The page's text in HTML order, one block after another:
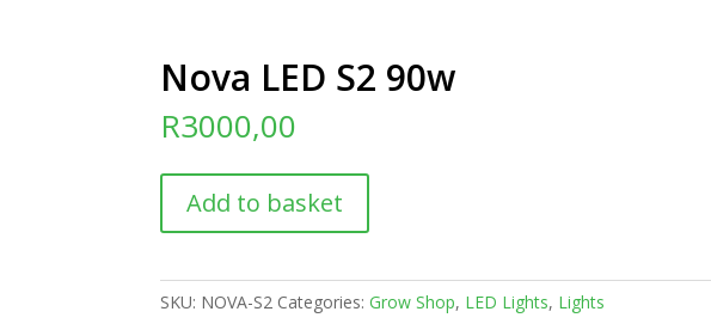
Nova LED S2 90w
R3000,00
LED
S2
quantity
Add to basket
SKU: NOVA-S2 Categories:Grow Shop, LED Lights, Lights